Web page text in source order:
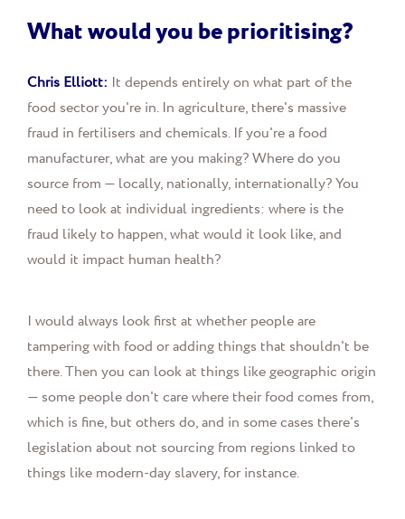
What would you be prioritising?
Chris Elliott: It depends entirely on what part of the
food sector you're in. In agriculture, there's massive
fraud in fertilisers and chemicals. If you're a food
manufacturer, what are you making? Where do you
source from — locally, nationally, internationally? You
need to look at individual ingredients: where is the
fraud likely to happen, what would it look like, and
would it impact human health?
I would always look first at whether people are
tampering with food or adding things that shouldn't be
there. Then you can look at things like geographic origin
— some people don't care where their food comes from,
which is fine, but others do, and in some cases there's
legislation about not sourcing from regions linked to
things like modern-day slavery, for instance.